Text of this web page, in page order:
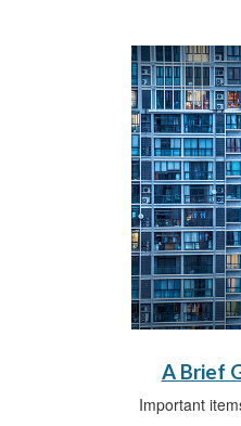
A Brief
Important